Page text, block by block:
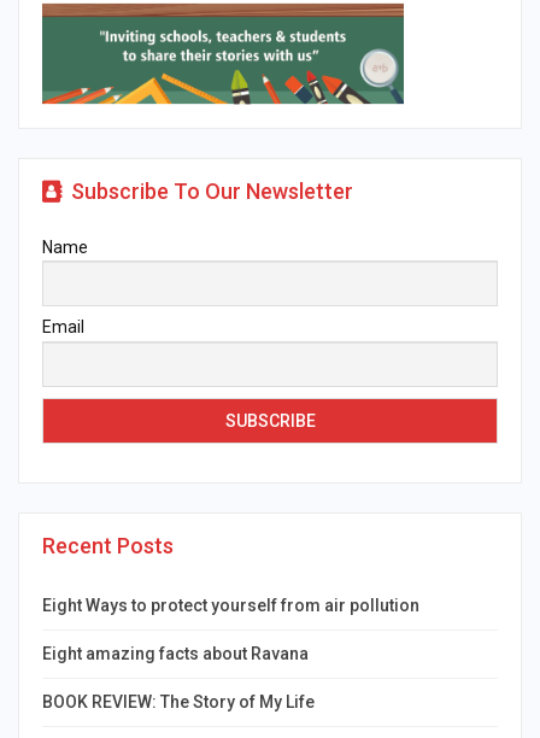
Subscribe To Our Newsletter
Name
Email
Recent Posts
Eight Ways to protect yourself from air pollution
Eight amazing facts about Ravana
BOOK REVIEW: The Story of My Life